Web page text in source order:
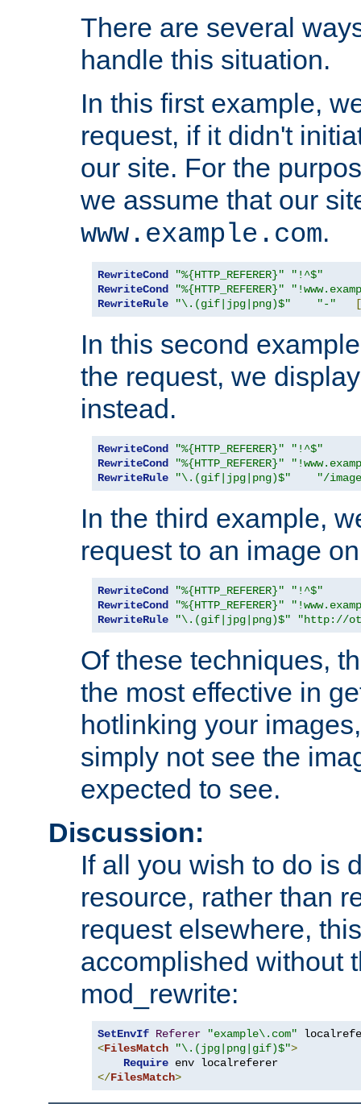
There are several
handle this situation.
In this first example,
request, if it didn't
our site. For the
we assume that our
www.example.com.
RewriteCond "%{HTTP_REFERER}"
"!^$"
RewriteCond
"%{HTTP_REFERER}"
RewriteRule
"\.(gif|jpg|png)$" "-" [
In this second
the request, we
instead.
RewriteCond "%{HTTP_REFERER}"
"!^$"
RewriteCond
"%{HTTP_REFERER}"
RewriteRule
"\.(gif|jpg|png)$" "/
In the third example,
request to an image
RewriteCond "%{HTTP_REFERER}"
"!^$"
RewriteCond
"%{HTTP_REFERER}"
RewriteRule
"\.(gif|jpg|png)$" "http://
Of these techniques,
the most effective in
hotlinking your
simply not see the
expected to see.
Discussion:
If all you wish to do is
resource, rather than
request elsewhere,
accomplished without
mod_rewrite:
SetEnvIf Referer
"example\.com"
<FilesMatch "\.(jpg|png|gif)$">
Require
</FilesMatch>